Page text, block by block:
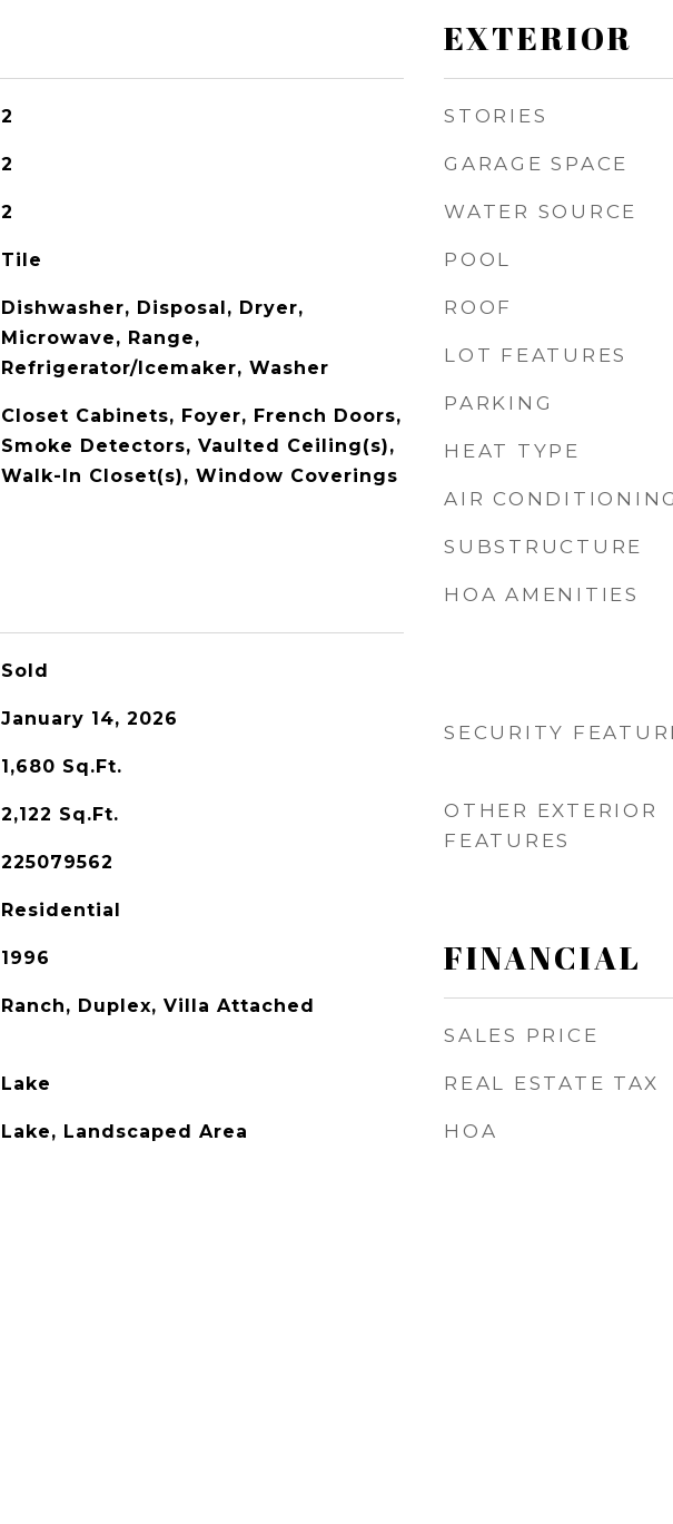
2
2
2
Tile
Dishwasher, Disposal, Dryer,
Microwave, Range,
Refrigerator/Icemaker, Washer
Closet Cabinets, Foyer, French Doors,
Smoke Detectors, Vaulted Ceiling(s),
Walk-In Closet(s), Window Coverings
Sold
January 14, 2026
1,680 Sq.Ft.
2,122 Sq.Ft.
225079562
Residential
1996
Ranch, Duplex, Villa Attached
Lake
Lake, Landscaped Area
EXTERIOR
STORIES
GARAGE SPACE
WATER SOURCE
POOL
ROOF
LOT FEATURES
PARKING
HEAT TYPE
AIR
SUBSTRUCTURE
HOA AMENITIES
SECURITY
OTHER EXTERIOR
FEATURES
FINANCIAL
SALES PRICE
REAL ESTATE TAX
HOA